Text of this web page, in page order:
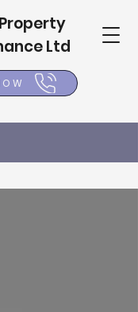
Ltd